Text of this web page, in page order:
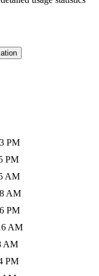
PM
PM
AM
AM
PM
AM
AM
PM